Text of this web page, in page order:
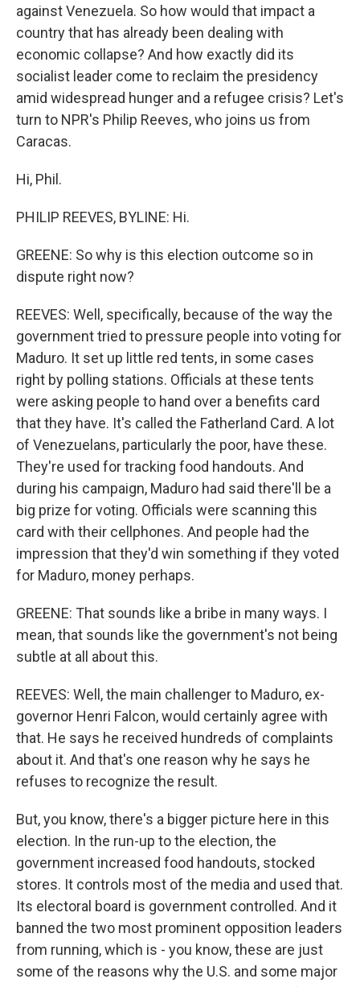
against Venezuela. So how would that impact a
country that has already been dealing with
economic collapse? And how exactly did its
socialist leader come to reclaim the presidency
amid widespread hunger and a refugee crisis? Let's
turn to NPR's Philip Reeves, who joins us from
Caracas.
Hi, Phil.
PHILIP REEVES, BYLINE: Hi.
GREENE: So why is this election outcome so in
dispute right now?
REEVES: Well, specifically, because of the way the
government tried to pressure people into voting for
Maduro. It set up little red tents, in some cases
right by polling stations. Officials at these tents
were asking people to hand over a benefits card
that they have. It's called the Fatherland Card. A lot
of Venezuelans, particularly the poor, have these.
They're used for tracking food handouts. And
during his campaign, Maduro had said there'll be a
big prize for voting. Officials were scanning this
card with their cellphones. And people had the
impression that they'd win something if they voted
for Maduro, money perhaps.
GREENE: That sounds like a bribe in many ways. I
mean, that sounds like the government's not being
subtle at all about this.
REEVES: Well, the main challenger to Maduro, ex-
governor Henri Falcon, would certainly agree with
that. He says he received hundreds of complaints
about it. And that's one reason why he says he
refuses to recognize the result.
But, you know, there's a bigger picture here in this
election. In the run-up to the election, the
government increased food handouts, stocked
stores. It controls most of the media and used that.
Its electoral board is government controlled. And it
banned the two most prominent opposition leaders
from running, which is - you know, these are just
some of the reasons why the U.S. and some major